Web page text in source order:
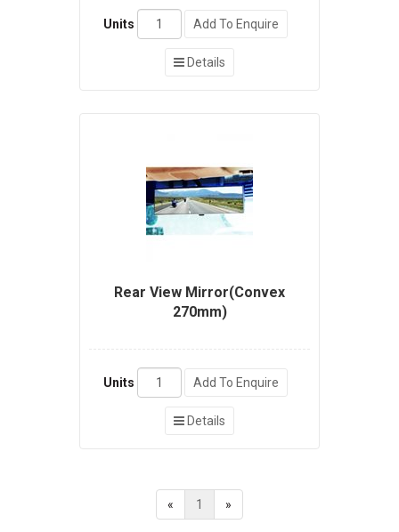
Units Add To Enquire
Details
Rear View Mirror(Convex
270mm)
Units Add To Enquire
Details
« 1 »